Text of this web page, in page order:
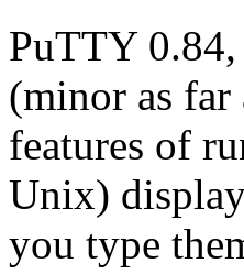
PuTTY 0.84,
(minor as far
features of
Unix)
you type